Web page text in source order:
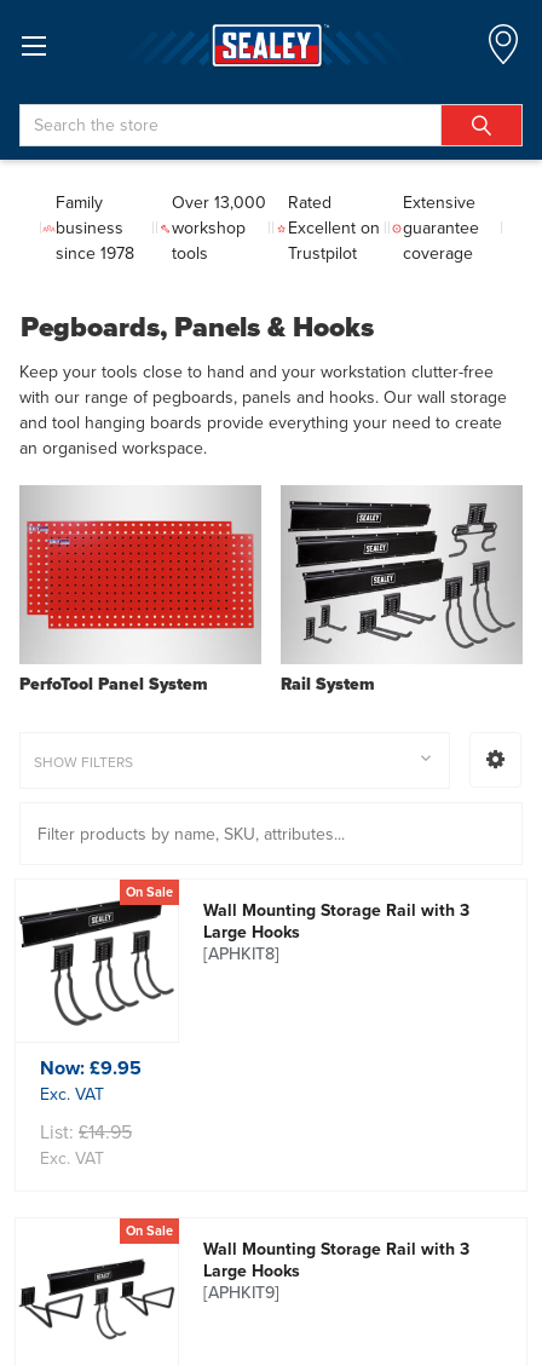
Search
Family
business
since 1978
Over 13,000
workshop
tools
Rated
Excellent on
Trustpilot
Extensive
guarantee
coverage
Pegboards, Panels & Hooks
Keep your tools close to hand and your workstation clutter-free
with our range of pegboards, panels and hooks. Our wall storage
and tool hanging boards provide everything your need to create
an organised workspace.
PerfoTool Panel System Rail System
SHOW FILTERS
On Sale
Wall Mounting Storage Rail with 3
Large Hooks
[APHKIT8]
Now:£9.95
Exc. VAT
List: £14.95
Exc. VAT
On Sale
Wall Mounting Storage Rail with 3
Large Hooks
[APHKIT9]